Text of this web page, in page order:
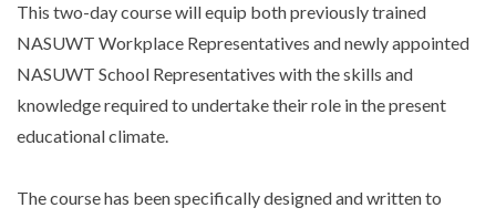
This two-day course will equip both previously trained
NASUWT Workplace Representatives and newly appointed
NASUWT School Representatives with the skills and
knowledge required to undertake their role in the present
educational climate.
The course has been specifically designed and written to